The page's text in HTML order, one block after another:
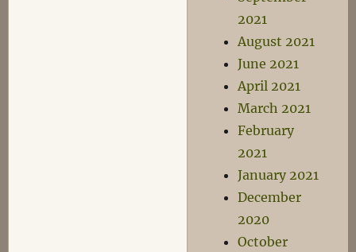
2021
August 2021
June 2021
April 2021
March 2021
February
2021
January 2021
December
2020
October